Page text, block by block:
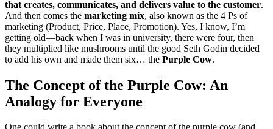
that creates, communicates, and delivers value to the customer.
And then comes the marketing mix, also known as the 4 Ps of
marketing (Product, Price, Place, Promotion). Yes, I know, I’m
getting old—back when I was in university, there were four, then
they multiplied like mushrooms until the good Seth Godin decided
to add his own and made them six… the Purple Cow.
The Concept of the Purple Cow: An
Analogy for Everyone